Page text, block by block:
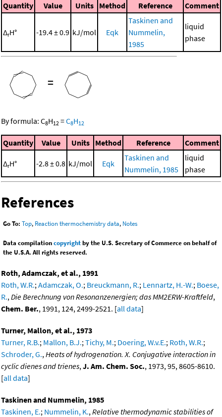
Quantity Value Units Method Reference Comment
ΔrH° -19.4 ± 0.9 kJ/mol Eqk
Taskinen and
Nummelin,
1985
liquid
phase
=
By formula: C8H12 =C8H12
Quantity Value Units Method Reference Comment
ΔrH° -2.8 ± 0.8 kJ/mol Eqk
Taskinen and
Nummelin, 1985
liquid
phase
References
Go To: Top, Reaction thermochemistry data, Notes
Data compilationcopyrightby the U.S. Secretary of Commerce on behalf of
the U.S.A. All rights reserved.
Roth, Adamczak, et al., 1991
Roth, W.R.; Adamczak, O.; Breuckmann, R.; Lennartz, H.-W.; Boese,
R., Die Berechnung von Resonanzenergien; das MM2ERW-Kraftfeld,
Chem. Ber., 1991, 124, 2499-2521. [all data]
Turner, Mallon, et al., 1973
Turner, R.B.; Mallon, B.J.; Tichy, M.; Doering, W.v.E.; Roth, W.R.;
Schroder, G., Heats of hydrogenation. X. Conjugative interaction in
cyclic dienes and trienes, J. Am. Chem. Soc., 1973, 95, 8605-8610.
[all data]
Taskinen and Nummelin, 1985
Taskinen, E.; Nummelin, K., Relative thermodynamic stabilities of